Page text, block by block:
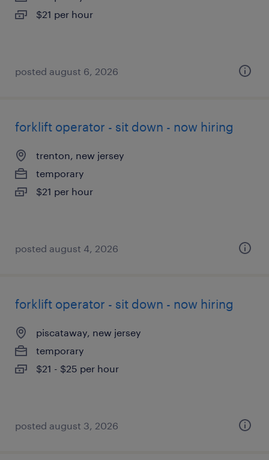
$21 per hour
posted august 6, 2026
forklift operator - sit down - now hiring
trenton, new jersey
temporary
$21 per hour
posted august 4, 2026
forklift operator - sit down - now hiring
piscataway, new jersey
temporary
$21 - $25 per hour
posted august 3, 2026